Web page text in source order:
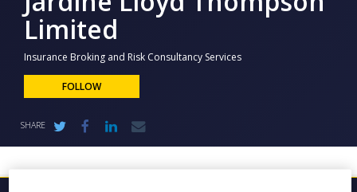
NEWS
TRIALS
DISCOVERY
PACKAGING
&
CHAIN
Limited
Insurance Broking and Risk Consultancy Services
FOLLOW
SHARE